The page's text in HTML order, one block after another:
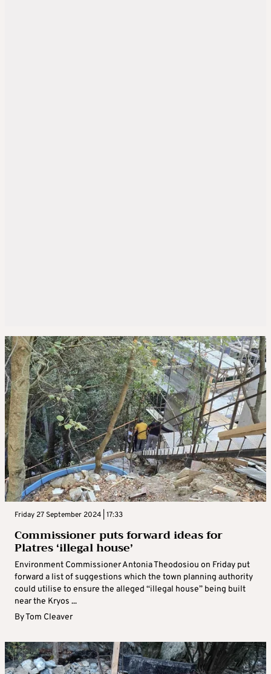
Friday 27 September 2024 | 17:33
Commissioner puts forward ideas for
Platres ‘illegal house’
Environment Commissioner Antonia Theodosiou on Friday put
forward a list of suggestions which the town planning authority
could utilise to ensure the alleged “illegal house” being built
near the Kryos ...
ByTom Cleaver